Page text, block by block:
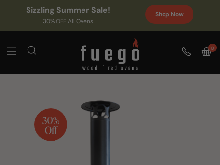
Sizzling Summer Sale!
30% OFF All Ovens
Shop Now
0